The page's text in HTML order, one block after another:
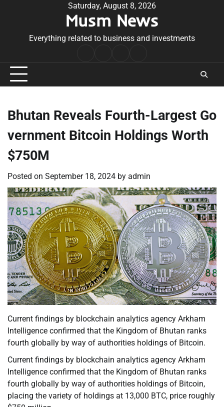
Saturday, August 8, 2026
Musm News
Everything related to business and investments
Conditions
Bhutan Reveals Fourth-Largest Go
vernment Bitcoin Holdings Worth
$750M
Posted on September 18, 2024 by admin
Current findings by blockchain analytics agency Arkham
Intelligence confirmed that the Kingdom of Bhutan ranks
fourth globally by way of authorities holdings of Bitcoin.
Current findings by blockchain analytics agency Arkham
Intelligence confirmed that the Kingdom of Bhutan ranks
fourth globally by way of authorities holdings of Bitcoin,
placing the variety of holdings at 13,000 BTC, price roughly